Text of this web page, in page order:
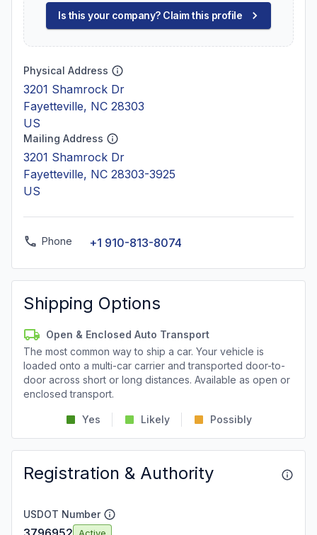
Is this your company? Claim this profile
Physical Address
3201 Shamrock Dr
Fayetteville, NC 28303
US
Mailing Address
3201 Shamrock Dr
Fayetteville, NC 28303-3925
US
Phone +1 910-813-8074
Shipping Options
Open & Enclosed Auto Transport
The most common way to ship a car. Your vehicle is
loaded onto a multi-car carrier and transported door-to-
door across short or long distances. Available as open or
enclosed transport.
Yes Likely Possibly
Registration & Authority
USDOT Number
Active